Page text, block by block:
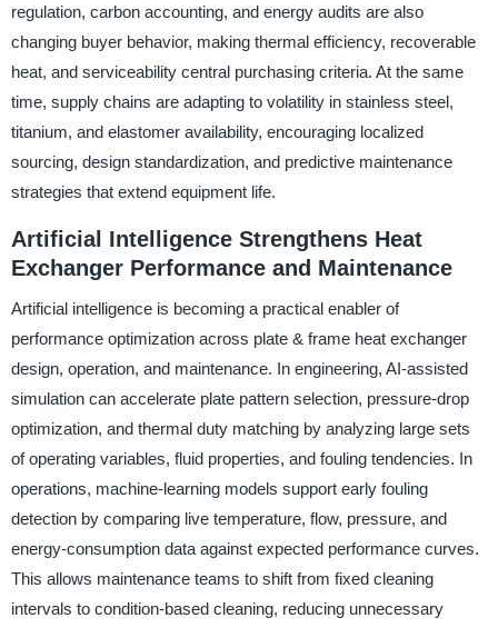
regulation, carbon accounting, and energy audits are also
changing buyer behavior, making thermal efficiency, recoverable
heat, and serviceability central purchasing criteria. At the same
time, supply chains are adapting to volatility in stainless steel,
titanium, and elastomer availability, encouraging localized
sourcing, design standardization, and predictive maintenance
strategies that extend equipment life.
Artificial Intelligence Strengthens Heat
Exchanger Performance and Maintenance
Artificial intelligence is becoming a practical enabler of
performance optimization across plate & frame heat exchanger
design, operation, and maintenance. In engineering, AI-assisted
simulation can accelerate plate pattern selection, pressure-drop
optimization, and thermal duty matching by analyzing large sets
of operating variables, fluid properties, and fouling tendencies. In
operations, machine-learning models support early fouling
detection by comparing live temperature, flow, pressure, and
energy-consumption data against expected performance curves.
This allows maintenance teams to shift from fixed cleaning
intervals to condition-based cleaning, reducing unnecessary